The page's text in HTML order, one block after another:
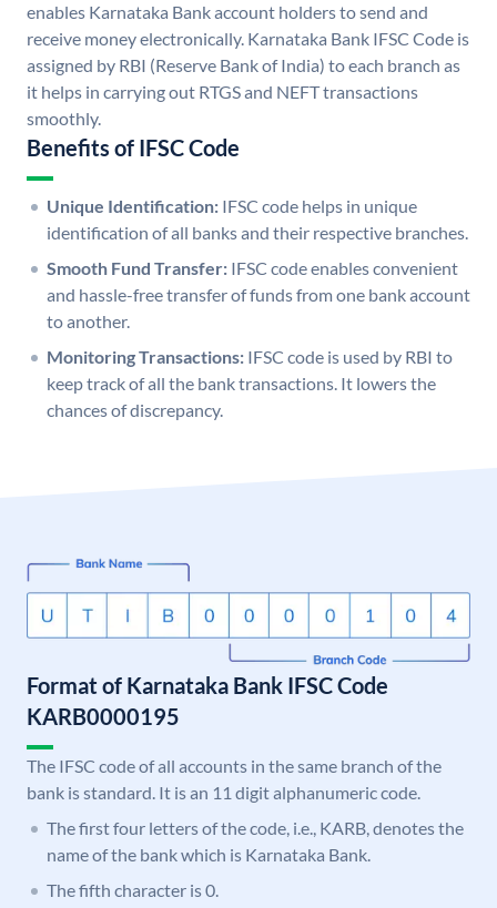
enables Karnataka Bank account holders to send and
receive money electronically. Karnataka Bank IFSC Code is
assigned by RBI (Reserve Bank of India) to each branch as
it helps in carrying out RTGS and NEFT transactions
smoothly.
Benefits of IFSC Code
Unique Identification: IFSC code helps in unique
identification of all banks and their respective branches.
Smooth Fund Transfer: IFSC code enables convenient
and hassle-free transfer of funds from one bank account
to another.
Monitoring Transactions: IFSC code is used by RBI to
keep track of all the bank transactions. It lowers the
chances of discrepancy.
Format of Karnataka Bank IFSC Code
KARB0000195
The IFSC code of all accounts in the same branch of the
bank is standard. It is an 11 digit alphanumeric code.
The first four letters of the code, i.e., KARB, denotes the
name of the bank which is Karnataka Bank.
The fifth character is 0.